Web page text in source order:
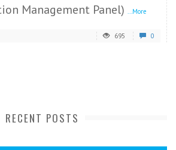
Management Panel) ...More
695 0
RECENT POSTS